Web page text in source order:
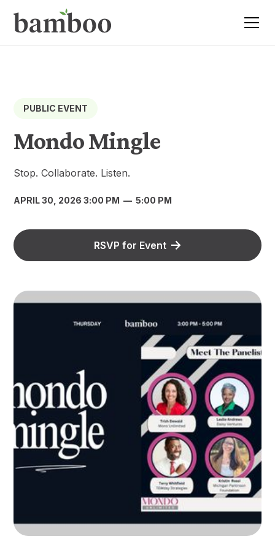
PUBLIC EVENT
Mondo Mingle
Stop. Collaborate. Listen.
APRIL 30, 2026 3:00 PM — 5:00 PM
RSVP for Event